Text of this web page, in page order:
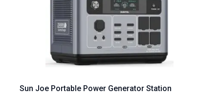
Sun Joe Portable Power Generator Station